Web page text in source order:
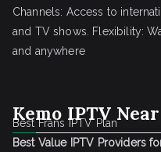
Channels: Access to
and TV shows. Flexibility:
and anywhere
Kemo IPTV
Best Frans IPTV Plan
Best Value IPTV Providers